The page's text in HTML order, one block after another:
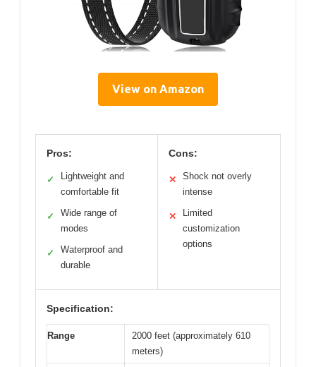
View on Amazon
Pros:
✓
Lightweight and
comfortable fit
✓
Wide range of
modes
✓
Waterproof and
durable
Cons:
✕
Shock not overly
intense
✕
Limited
customization
options
Specification:
Range
2000 feet (approximately 610
meters)